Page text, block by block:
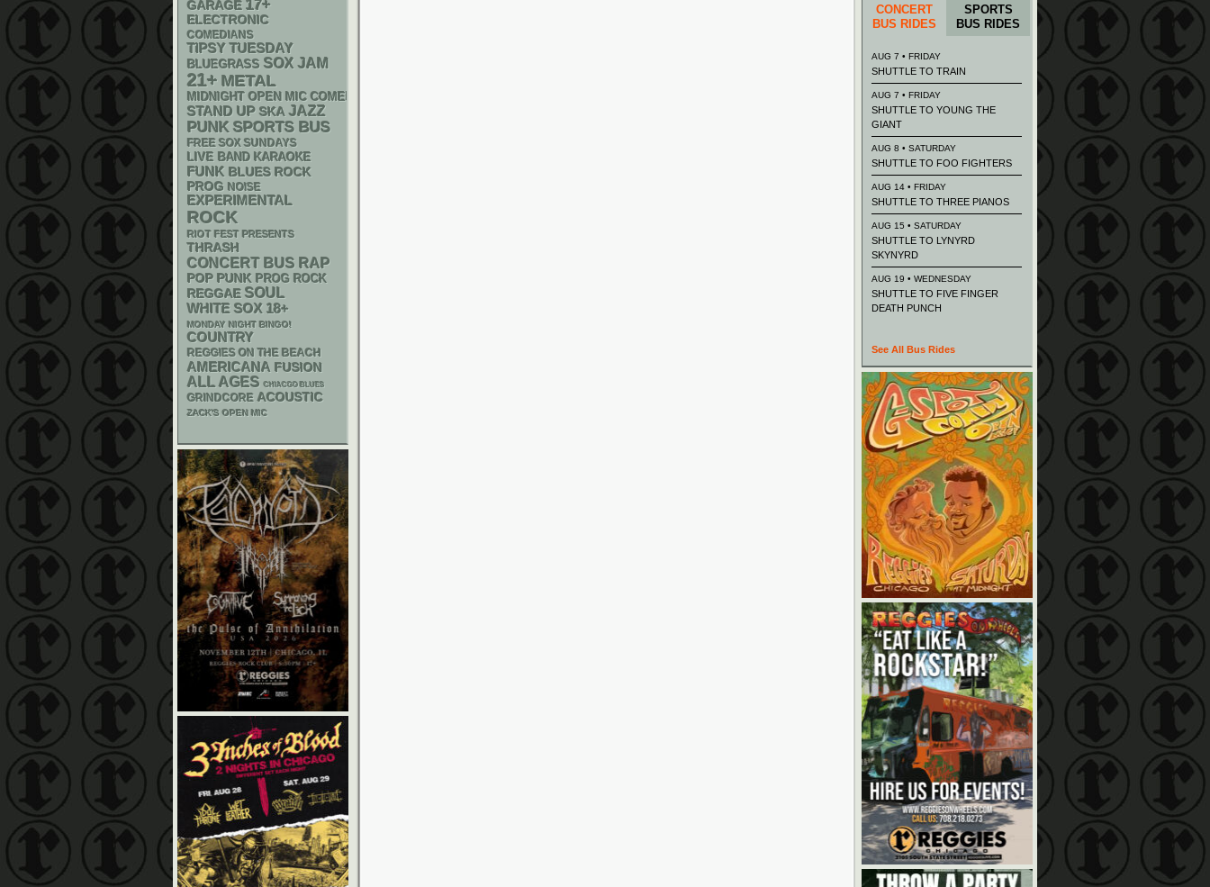
GARAGE 17+
ELECTRONIC
COMEDIANS
TIPSY TUESDAY
BLUEGRASS SOX JAM
21+ METAL
MIDNIGHT OPEN MIC COMEDY NIGHTS
STAND UP SKA JAZZ
PUNK SPORTS BUS
FREE SOX SUNDAYS
LIVE BAND KARAOKE
FUNK BLUES ROCK
PROG NOISE
EXPERIMENTAL
ROCK
RIOT FEST PRESENTS
THRASH
CONCERT BUS RAP
POP PUNK PROG ROCK
REGGAE SOUL
WHITE SOX 18+
MONDAY NIGHT BINGO!
COUNTRY
REGGIES ON THE BEACH
AMERICANA FUSION
ALL AGES CHIACGO BLUES
GRINDCORE ACOUSTIC
ZACK'S OPEN MIC
CONCERT
BUS RIDES
SPORTS
BUS RIDES
AUG 7 • FRIDAY
SHUTTLE TO TRAIN
AUG 7 • FRIDAY
SHUTTLE TO YOUNG THE
GIANT
AUG 8 • SATURDAY
SHUTTLE TO FOO FIGHTERS
AUG 14 • FRIDAY
SHUTTLE TO THREE PIANOS
AUG 15 • SATURDAY
SHUTTLE TO LYNYRD
SKYNYRD
AUG 19 • WEDNESDAY
SHUTTLE TO FIVE FINGER
DEATH PUNCH
See All Bus Rides